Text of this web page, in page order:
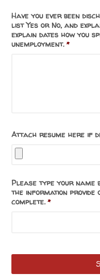
Have you ever been
list Yes or No, and
explain dates how you
unemployment. *
Attach resume here if
Please type your
the information provide
complete. *